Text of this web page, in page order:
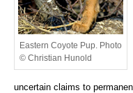
Eastern Coyote Pup. Photo
© Christian Hunold
uncertain claims to